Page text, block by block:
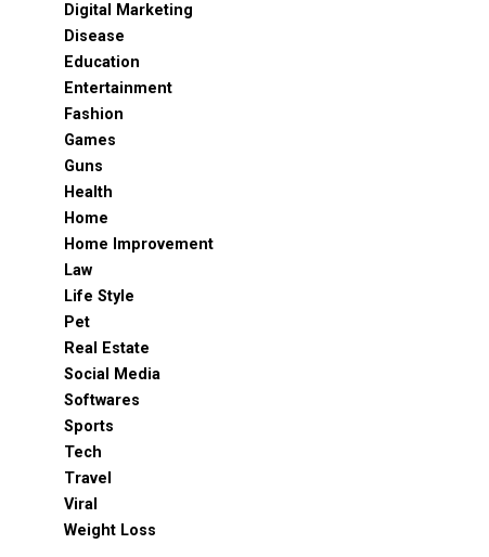
Digital Marketing
Disease
Education
Entertainment
Fashion
Games
Guns
Health
Home
Home Improvement
Law
Life Style
Pet
Real Estate
Social Media
Softwares
Sports
Tech
Travel
Viral
Weight Loss